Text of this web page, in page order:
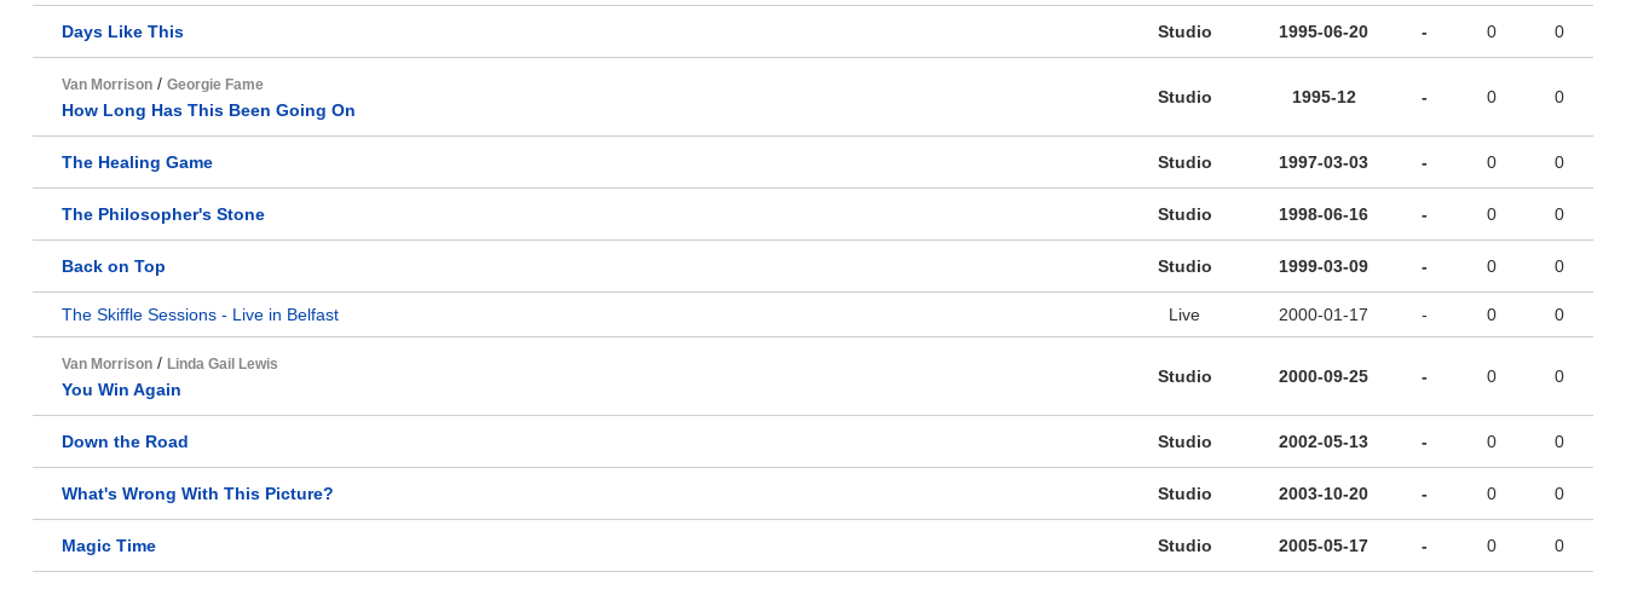
Days Like This Studio 1995-06-20 - 0 0
Van Morrison / Georgie Fame
How Long Has This Been Going On
Studio 1995-12 - 0 0
The Healing Game Studio 1997-03-03 - 0 0
The Philosopher's Stone Studio 1998-06-16 - 0 0
Back on Top Studio 1999-03-09 - 0 0
The Skiffle Sessions - Live in Belfast Live 2000-01-17 - 0 0
Van Morrison / Linda Gail Lewis
You Win Again
Studio 2000-09-25 - 0 0
Down the Road Studio 2002-05-13 - 0 0
What's Wrong With This Picture? Studio 2003-10-20 - 0 0
Magic Time Studio 2005-05-17 - 0 0